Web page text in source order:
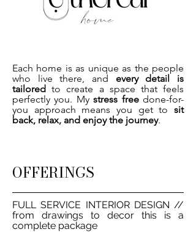
Each home is as unique as the people
who live there, and every detail is
tailored to create a space that feels
perfectly you. Mystress freedone-for-
you approach means you get to sit
back, relax, and enjoy the journey.
OFFERINGS
FULL SERVICE INTERIOR DESIGN //
from drawings to decor this is a
complete package